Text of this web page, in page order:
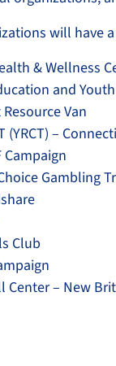
will have
& Wellness
and Youth
Van
–
Gambling
Club
– New